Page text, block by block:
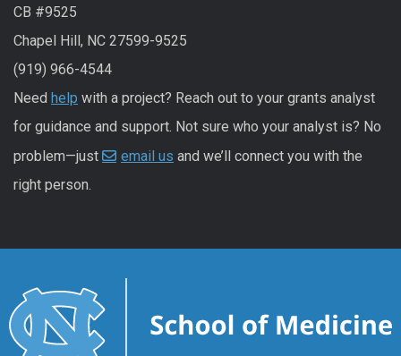
CB #9525
Chapel Hill, NC 27599-9525
(919) 966-4544
Need help with a project? Reach out to your grants analyst
for guidance and support. Not sure who your analyst is? No
problem—just
email us and we’ll connect you with the
right person.